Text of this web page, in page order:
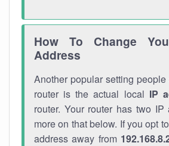
How To Change
Address
Another popular setting
router is the actual local IP
router. Your router has two IP
more on that below. If you opt
address away from